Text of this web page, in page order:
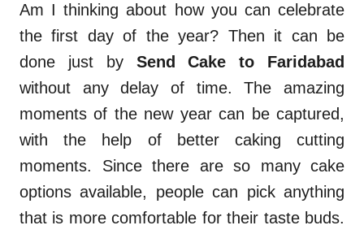
Am I thinking about how you can celebrate
the first day of the year? Then it can be
done just by Send Cake to Faridabad
without any delay of time. The amazing
moments of the new year can be captured,
with the help of better caking cutting
moments. Since there are so many cake
options available, people can pick anything
that is more comfortable for their taste buds.